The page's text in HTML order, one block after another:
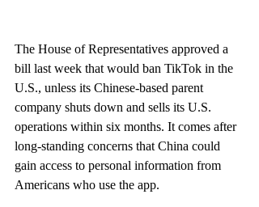
The House of Representatives approved a
bill last week that would ban TikTok in the
U.S., unless its Chinese-based parent
company shuts down and sells its U.S.
operations within six months. It comes after
long-standing concerns that China could
gain access to personal information from
Americans who use the app.